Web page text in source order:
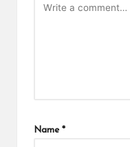
Name *